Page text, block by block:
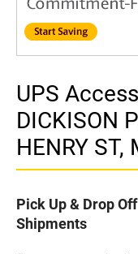
UPS
DICKISON
HENRY ST,
Pick Up & Drop
Shipments